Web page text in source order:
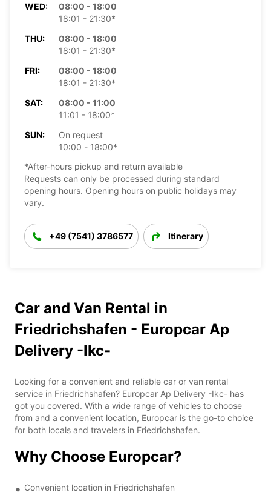
WED:
08:00 - 18:00
18:01 - 21:30*
THU:
08:00 - 18:00
18:01 - 21:30*
FRI:
08:00 - 18:00
18:01 - 21:30*
SAT:
08:00 - 11:00
11:01 - 18:00*
SUN:
On request
10:00 - 18:00*
*After-hours pickup and return available
Requests can only be processed during standard
opening hours. Opening hours on public holidays may
vary.
+49 (7541) 3786577 Itinerary
Car and Van Rental in
Friedrichshafen - Europcar Ap
Delivery -Ikc-
Looking for a convenient and reliable car or van rental
service in Friedrichshafen? Europcar Ap Delivery -Ikc- has
got you covered. With a wide range of vehicles to choose
from and a convenient location, Europcar is the go-to choice
for both locals and travelers in Friedrichshafen.
Why Choose Europcar?
Convenient location in Friedrichshafen